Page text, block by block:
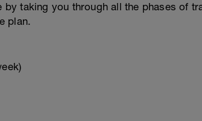
taking you through all the phases of
plan.